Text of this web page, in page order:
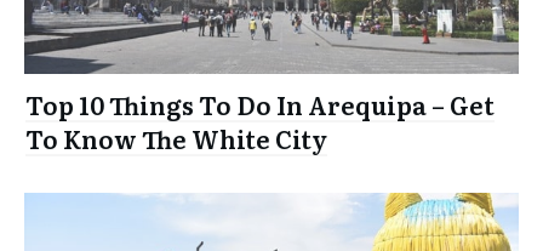
Top 10 Things To Do In Arequipa – Get
To Know The White City